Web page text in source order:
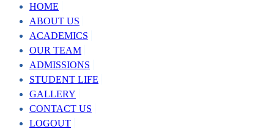
HOME
ABOUT US
ACADEMICS
OUR TEAM
ADMISSIONS
STUDENT LIFE
GALLERY
CONTACT US
LOGOUT